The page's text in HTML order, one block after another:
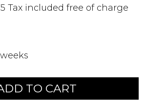
Tax included free of charge
TO CART